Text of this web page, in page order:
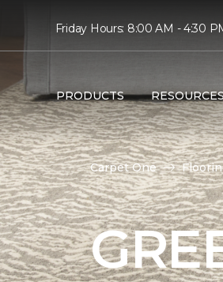
Friday Hours: 8:00 AM - 4:30
PRODUCTS
Carpet One